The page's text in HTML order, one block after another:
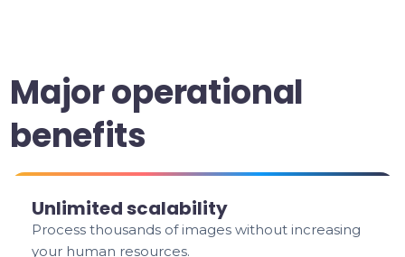
Major operational
benefits
Unlimited scalability
Process thousands of images without increasing
your human resources.